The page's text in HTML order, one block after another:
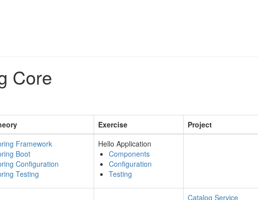
Core
Exercise
Project
Framework
Boot
Configuration
Testing
Hello Application
Components
Configuration
Testing
Catalog Service